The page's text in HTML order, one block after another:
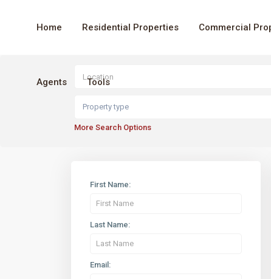
Home Residential Properties Commercial
Agents Tools
Property type
More Search Options
First Name:
Last Name:
Email: